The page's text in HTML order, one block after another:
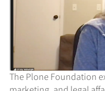
The Plone Foundation